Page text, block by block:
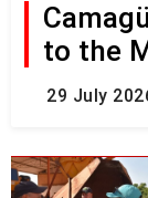
to the
29 July